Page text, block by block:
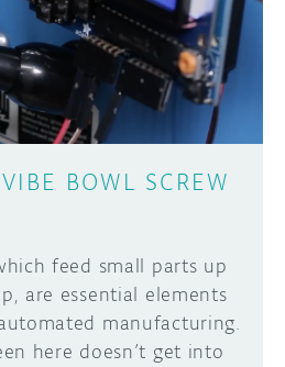
DISCORD
HUB
DAY
GROUPS
ABOUT
BOWL SCREW
feed small parts up
are essential elements
manufacturing.
here doesn’t get into
your project made with
may get featured on the